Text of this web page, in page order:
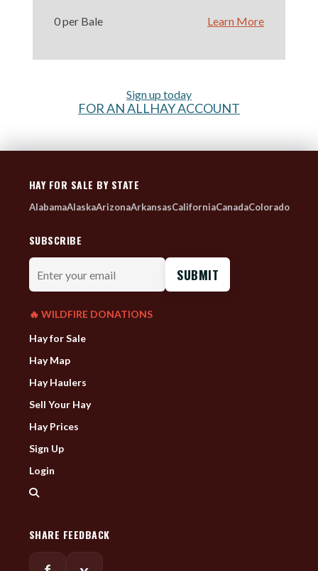
0 per Bale Learn More
Sign up today
FOR AN ALLHAY ACCOUNT
HAY FOR SALE BY STATE
AlabamaAlaskaArizonaArkansasCaliforniaCanadaColorado
SUBSCRIBE
Enter
your
email
🔥 WILDFIRE DONATIONS
Hay for Sale
Hay Map
Hay Haulers
Sell Your Hay
Hay Prices
Sign Up
Login
SHARE FEEDBACK